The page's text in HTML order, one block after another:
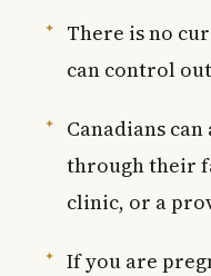
There is no
can control
Canadians
through their
clinic, or a
If you are